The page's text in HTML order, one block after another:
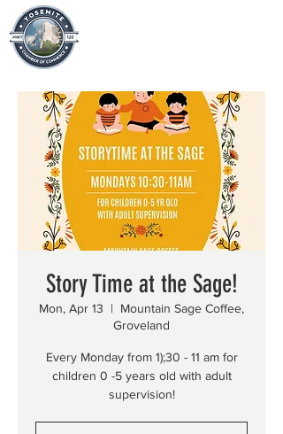
Story Time at the Sage!
Mon, Apr 13
  |
Mountain Sage Coffee,
Groveland
Every Monday from 1);30 - 11 am for
children 0 -5 years old with adult
supervision!